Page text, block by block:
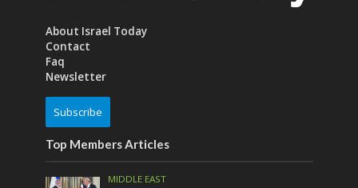
About Israel Today
Contact
Faq
Newsletter
Subscribe
Top Members Articles
MIDDLE EAST